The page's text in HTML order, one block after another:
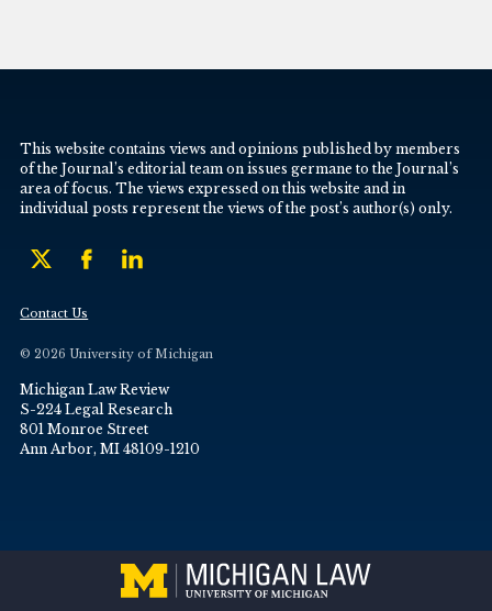
This website contains views and opinions published by members
of the Journal’s editorial team on issues germane to the Journal’s
area of focus. The views expressed on this website and in
individual posts represent the views of the post’s author(s) only.
Contact Us
© 2026 University of Michigan
Michigan Law Review
S-224 Legal Research
801 Monroe Street
Ann Arbor, MI 48109-1210